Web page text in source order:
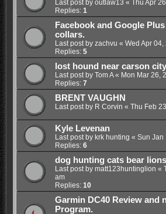
Last post by outlaw13 «
Thu Apr
Replies: 1
Facebook and Google
collars.
Last post by zachvu « Wed Apr
Replies: 5
lost hound near carson
Last post by Tom A« Mon Mar 26,
Replies: 7
BRENT VAUGHN
Last post by R Corvin « Thu Feb
Kyle Levenan
Last post by krk hunting « Sun Jan
Replies: 6
dog hunting cats bear lions
Last post by matt123huntinglion «
am
Replies: 10
Garmin DC40 Review and
Program.